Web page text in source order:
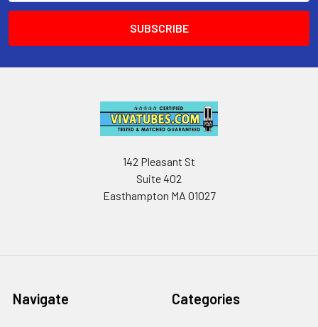
142 Pleasant St
Suite 402
Easthampton MA 01027
Navigate Categories